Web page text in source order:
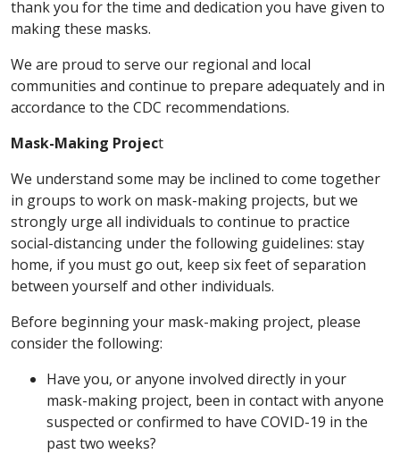
thank you for the time and dedication you have given to
making these masks.
We are proud to serve our regional and local
communities and continue to prepare adequately and in
accordance to the CDC recommendations.
Mask-Making Project
We understand some may be inclined to come together
in groups to work on mask-making projects, but we
strongly urge all individuals to continue to practice
social-distancing under the following guidelines: stay
home, if you must go out, keep six feet of separation
between yourself and other individuals.
Before beginning your mask-making project, please
consider the following:
Have you, or anyone involved directly in your
mask-making project, been in contact with anyone
suspected or confirmed to have COVID-19 in the
past two weeks?